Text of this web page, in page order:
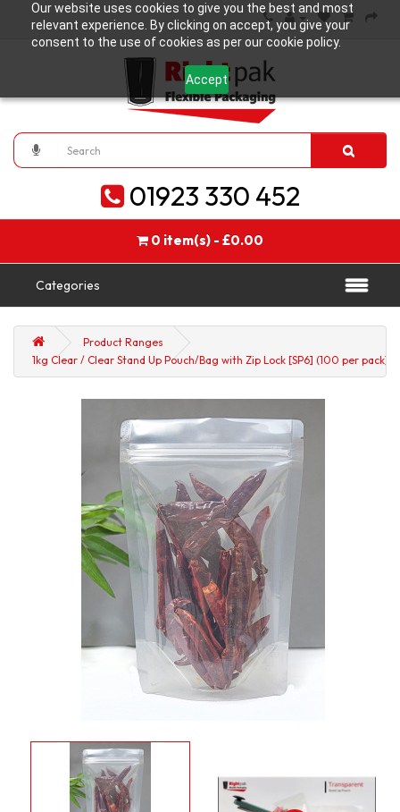
Our website uses cookies to give you the best and most
relevant experience. By clicking on accept, you give your
consent to the use of cookies as per our cookie policy.
Accept
01923 330 452
0 item(s) - £0.00
Categories
Product Ranges
1kg Clear / Clear Stand Up Pouch/Bag with Zip Lock [SP6] (100 per pack)